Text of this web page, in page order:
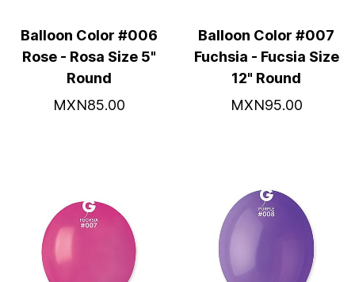
Balloon Color #006
Rose - Rosa Size 5"
Round
MXN85.00
Balloon Color #007
Fuchsia - Fucsia Size
12" Round
MXN95.00